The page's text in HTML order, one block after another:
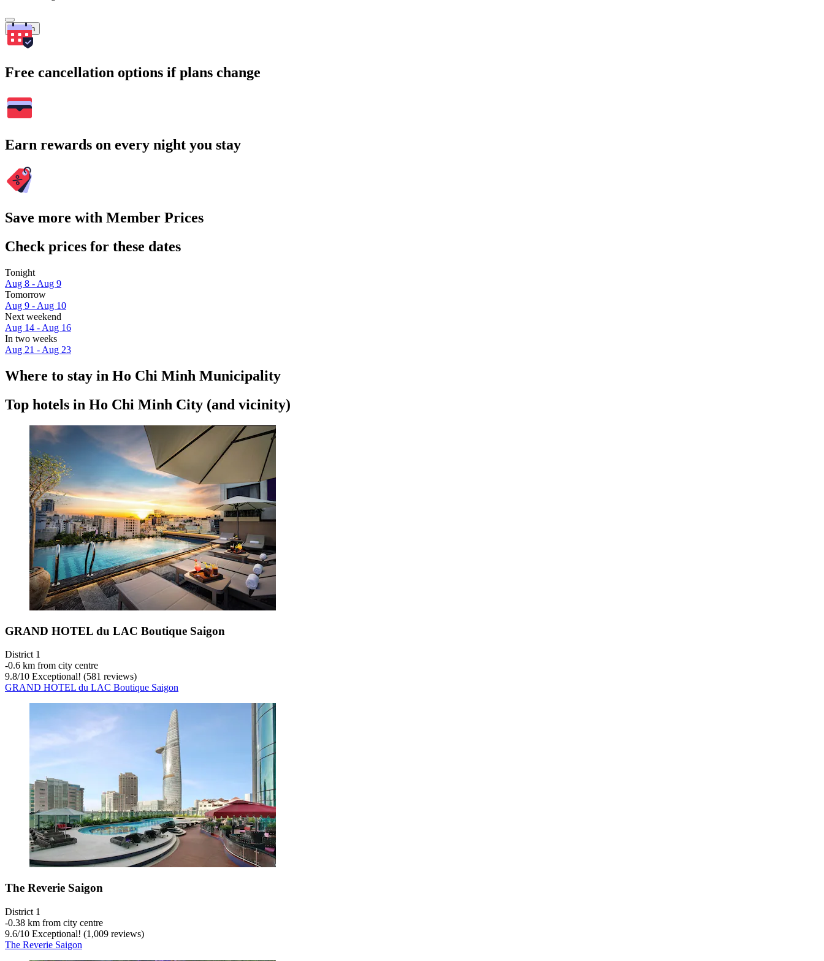
Search
Free cancellation options if plans change
Earn rewards on every night you stay
Save more with Member Prices
Check prices for these dates
Tonight
Aug 8 - Aug 9
Tomorrow
Aug 9 - Aug 10
Next weekend
Aug 14 - Aug 16
In two weeks
Aug 21 - Aug 23
Where to stay in Ho Chi Minh Municipality
Top hotels in Ho Chi Minh City (and vicinity)
GRAND HOTEL du LAC Boutique Saigon
District 1
‐0.6 km from city centre
9.8/10 Exceptional! (581 reviews)
GRAND HOTEL du LAC Boutique Saigon
The Reverie Saigon
District 1
‐0.38 km from city centre
9.6/10 Exceptional! (1,009 reviews)
The Reverie Saigon